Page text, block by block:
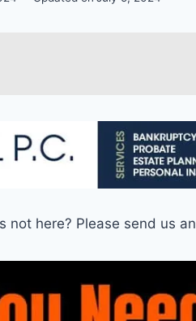
not here? Please send us an